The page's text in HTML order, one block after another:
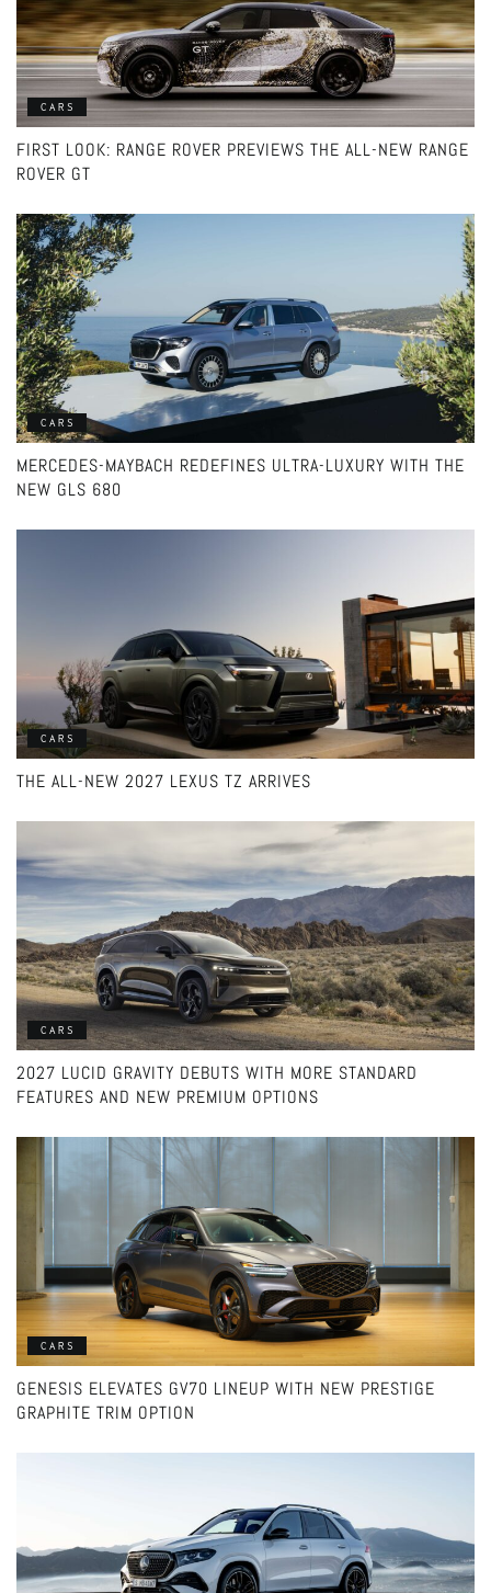
CARS
FIRST LOOK: RANGE ROVER PREVIEWS THE ALL-NEW RANGE
ROVER GT
CARS
MERCEDES-MAYBACH REDEFINES ULTRA-LUXURY WITH THE
NEW GLS 680
CARS
THE ALL-NEW 2027 LEXUS TZ ARRIVES
CARS
2027 LUCID GRAVITY DEBUTS WITH MORE STANDARD
FEATURES AND NEW PREMIUM OPTIONS
CARS
GENESIS ELEVATES GV70 LINEUP WITH NEW PRESTIGE
GRAPHITE TRIM OPTION